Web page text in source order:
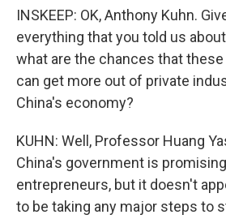
INSKEEP: OK, Anthony Kuhn.
everything that you told us
what are the chances that
can get more out of private
China's economy?
KUHN: Well, Professor Huang
China's government is
entrepreneurs, but it doesn't
to be taking any major steps to